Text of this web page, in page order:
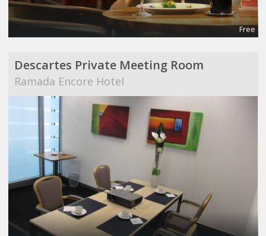
Free
Descartes Private Meeting Room
Ramada Encore Hotel